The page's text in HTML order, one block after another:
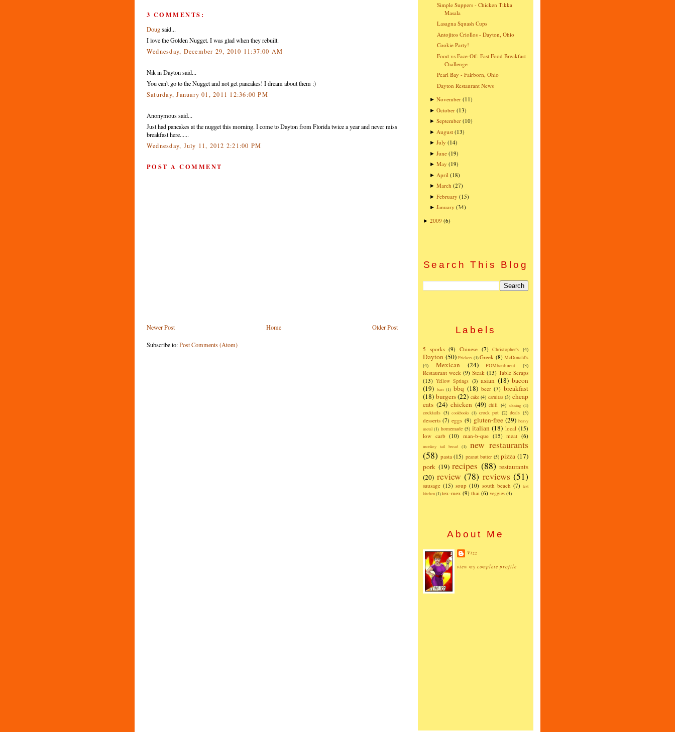
3 COMMENTS:
Dougsaid...
I love the Golden Nugget. I was glad when they rebuilt.
Wednesday, December 29, 2010 11:37:00 AM
Nik in Dayton said...
You can't go to the Nugget and not get pancakes! I dream about them :)
Saturday, January 01, 2011 12:36:00 PM
Anonymous said...
Just had pancakes at the nugget this morning. I come to Dayton from Florida twice a year and never miss
breakfast here......
Wednesday, July 11, 2012 2:21:00 PM
POST A COMMENT
Newer Post Older Post
Home
Subscribe to:Post Comments (Atom)
Simple Suppers - Chicken Tikka
Masala
Lasagna Squash Cups
Antojitos Criollos - Dayton, Ohio
Cookie Party!
Food vs Face-Off: Fast Food Breakfast
Challenge
Pearl Bay - Fairborn, Ohio
Dayton Restaurant News
►November (11)
►October (13)
►September (10)
► August (13)
►July (14)
►June (19)
►May (19)
► April (18)
►March (27)
►February (15)
►January (34)
► 2009 (6)
Search This Blog
Labels
5 sporks (9) Chinese (7) Christopher's (4)
Dayton (50) Frickers (1) Greek (8) McDonald's
(4)
Mexican (24) POMbardment (3)
Restaurant week (9) Steak (13) Table Scraps
(13) Yellow Springs (3) asian (18) bacon
(19) bars (1) bbq (18) beer (7) breakfast
(18) burgers(22) cake (4) carnitas (3) cheap
eats (24) chicken (49) chili (4) closing (1)
cocktails (3) cookbooks (1) crock pot (2) deals (5)
desserts (7) eggs (9) gluten-free (29) heavy
metal (1) homemade (5) italian (18) local (15)
low carb (10) man-b-que (15) meat (6)
monkey tail bread (1)
new restaurants
(58) pasta (15) peanut butter (5) pizza (17)
pork (19) recipes (88) restaurants
(20) review (78) reviews (51)
sausage (15) soup (10) south beach (7) test
kitchen(1)tex-mex (9) thai (6) veggies (4)
About Me
Vizz
view my complete profile